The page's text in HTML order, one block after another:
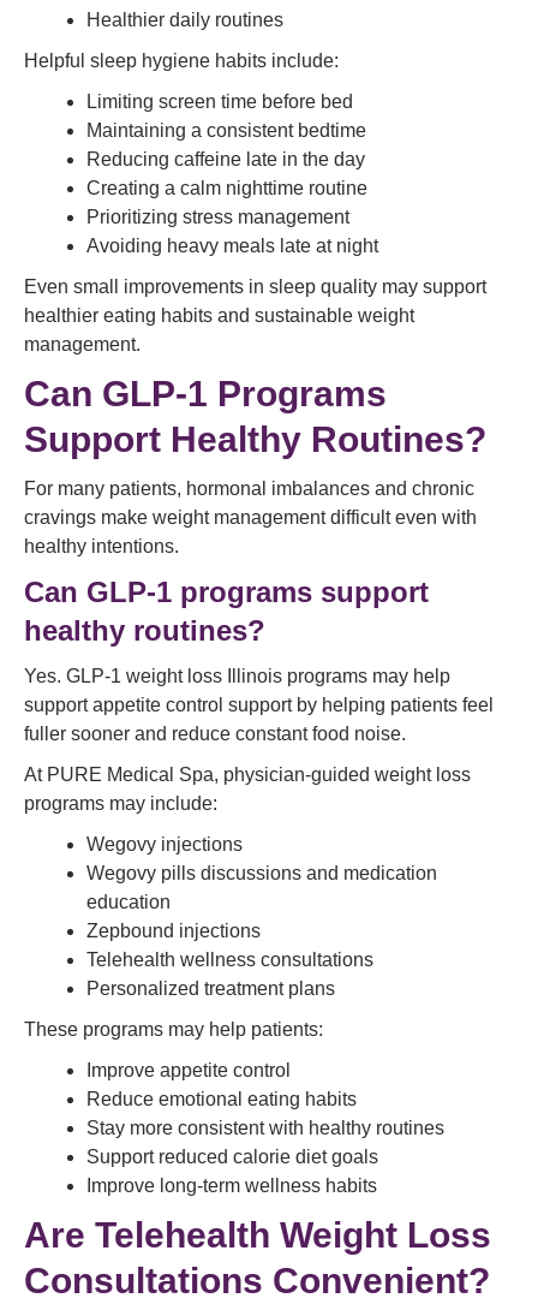
Healthier daily routines
Helpful sleep hygiene habits include:
Limiting screen time before bed
Maintaining a consistent bedtime
Reducing caffeine late in the day
Creating a calm nighttime routine
Prioritizing stress management
Avoiding heavy meals late at night
Even small improvements in sleep quality may support
healthier eating habits and sustainable weight
management.
Can GLP-1 Programs
Support Healthy Routines?
For many patients, hormonal imbalances and chronic
cravings make weight management difficult even with
healthy intentions.
Can GLP-1 programs support
healthy routines?
Yes. GLP-1 weight loss Illinois programs may help
support appetite control support by helping patients feel
fuller sooner and reduce constant food noise.
At PURE Medical Spa, physician-guided weight loss
programs may include:
Wegovy injections
Wegovy pills discussions and medication
education
Zepbound injections
Telehealth wellness consultations
Personalized treatment plans
These programs may help patients:
Improve appetite control
Reduce emotional eating habits
Stay more consistent with healthy routines
Support reduced calorie diet goals
Improve long-term wellness habits
Are Telehealth Weight Loss
Consultations Convenient?